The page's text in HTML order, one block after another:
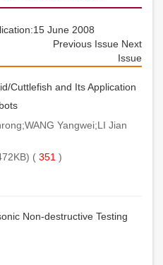
June 2008
Previous Issue Next
Issue
Cuttlefish and Its Application
Yangwei;LI Jian
( 351 )
Non-destructive Testing